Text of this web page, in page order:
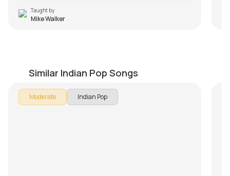
Taught by
Mike Walker
Similar Indian Pop Songs
Moderate Indian Pop